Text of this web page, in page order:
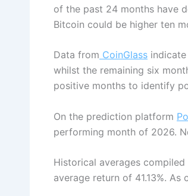
of the past 24 months have
Bitcoin could be higher ten
Data from CoinGlass
whilst the remaining six
positive months to identify
On the prediction platform
performing month of 2026.
Historical averages compiled
average return of 41.13%.